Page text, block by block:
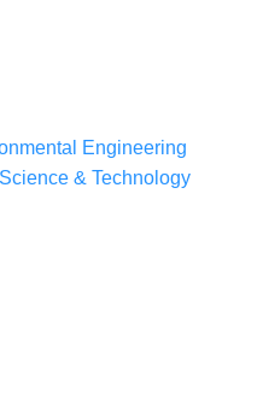
Engineering
& Technology